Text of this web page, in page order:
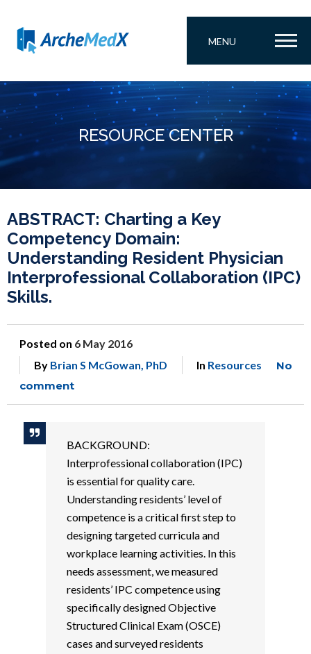
MENU
RESOURCE CENTER
ABSTRACT: Charting a Key
Competency Domain:
Understanding Resident Physician
Interprofessional Collaboration (IPC)
Skills.
Posted on 6 May 2016
By Brian S McGowan, PhD In Resources
No
comment
BACKGROUND:
Interprofessional collaboration (IPC)
is essential for quality care.
Understanding residents’ level of
competence is a critical first step to
designing targeted curricula and
workplace learning activities. In this
needs assessment, we measured
residents’ IPC competence using
specifically designed Objective
Structured Clinical Exam (OSCE)
cases and surveyed residents